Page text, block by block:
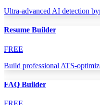
Ultra-advanced AI detection
Resume Builder
FREE
Build professional ATS-
FAQ Builder
FREE